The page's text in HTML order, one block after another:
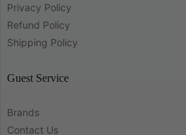
Privacy Policy
Refund Policy
Shipping Policy
Guest Service
Brands
Contact Us